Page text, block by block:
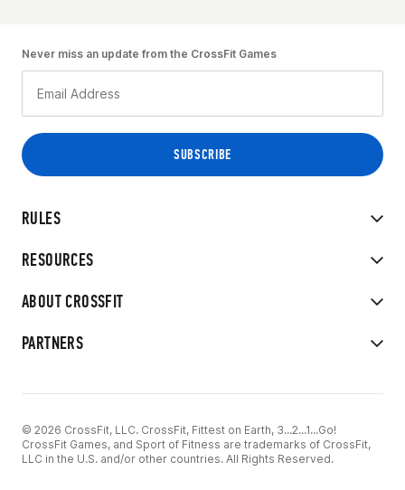
RULES
RESOURCES
ABOUT CROSSFIT
PARTNERS
Never miss an update from the CrossFit Games
© 2026 CrossFit, LLC. CrossFit, Fittest on Earth, 3...2...1...Go!
CrossFit Games, and Sport of Fitness are trademarks of CrossFit,
LLC in the U.S. and/or other countries. All Rights Reserved.